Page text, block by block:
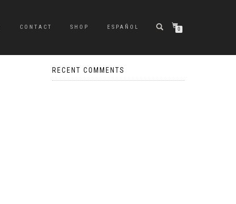
CONTACT SHOP ESPAÑOL 0
RECENT COMMENTS